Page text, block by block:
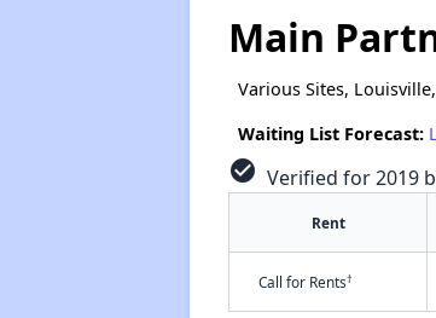
Main
Various Sites,
Waiting List Forecast:
check_circle Verified for 2019
Rent
Call for Rents†